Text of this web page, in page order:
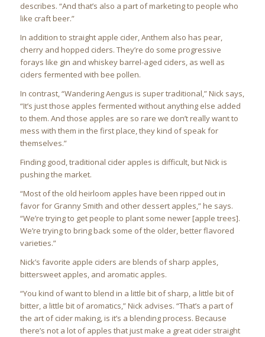
describes. “And that’s also a part of marketing to people who
like craft beer.”
In addition to straight apple cider, Anthem also has pear,
cherry and hopped ciders. They’re do some progressive
forays like gin and whiskey barrel-aged ciders, as well as
ciders fermented with bee pollen.
In contrast, “Wandering Aengus is super traditional,” Nick says,
“It’s just those apples fermented without anything else added
to them. And those apples are so rare we don’t really want to
mess with them in the first place, they kind of speak for
themselves.”
Finding good, traditional cider apples is difficult, but Nick is
pushing the market.
“Most of the old heirloom apples have been ripped out in
favor for Granny Smith and other dessert apples,” he says.
“We’re trying to get people to plant some newer [apple trees].
We’re trying to bring back some of the older, better flavored
varieties.”
Nick’s favorite apple ciders are blends of sharp apples,
bittersweet apples, and aromatic apples.
“You kind of want to blend in a little bit of sharp, a little bit of
bitter, a little bit of aromatics,” Nick advises. “That’s a part of
the art of cider making, is it’s a blending process. Because
there’s not a lot of apples that just make a great cider straight